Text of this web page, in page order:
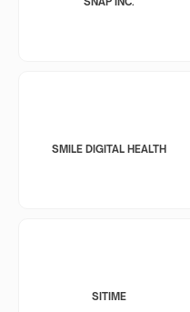
SMILE DIGITAL HEALTH
SITIME